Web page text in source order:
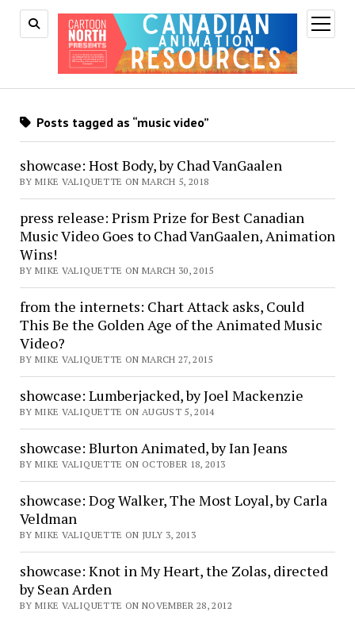
open
menu
Posts tagged as “music video”
showcase: Host Body, by Chad VanGaalen
BY MIKE VALIQUETTE ON MARCH 5, 2018
press release: Prism Prize for Best Canadian
Music Video Goes to Chad VanGaalen, Animation
Wins!
BY MIKE VALIQUETTE ON MARCH 30, 2015
from the internets: Chart Attack asks, Could
This Be the Golden Age of the Animated Music
Video?
BY MIKE VALIQUETTE ON MARCH 27, 2015
showcase: Lumberjacked, by Joel Mackenzie
BY MIKE VALIQUETTE ON AUGUST 5, 2014
showcase: Blurton Animated, by Ian Jeans
BY MIKE VALIQUETTE ON OCTOBER 18, 2013
showcase: Dog Walker, The Most Loyal, by Carla
Veldman
BY MIKE VALIQUETTE ON JULY 3, 2013
showcase: Knot in My Heart, the Zolas, directed
by Sean Arden
BY MIKE VALIQUETTE ON NOVEMBER 28, 2012